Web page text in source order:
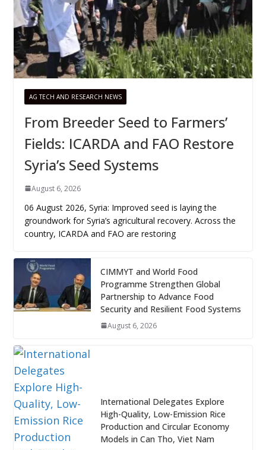
AG TECH AND RESEARCH NEWS
From Breeder Seed to Farmers’
Fields: ICARDA and FAO Restore
Syria’s Seed Systems
August 6, 2026
06 August 2026, Syria: Improved seed is laying the
groundwork for Syria’s agricultural recovery. Across the
country, ICARDA and FAO are restoring
CIMMYT and World Food
Programme Strengthen Global
Partnership to Advance Food
Security and Resilient Food Systems
August 6, 2026
International Delegates Explore
High-Quality, Low-Emission Rice
Production and Circular Economy
Models in Can Tho, Viet Nam